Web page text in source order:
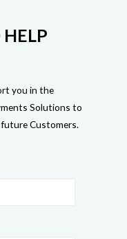
you in the
Solutions to
Customers.